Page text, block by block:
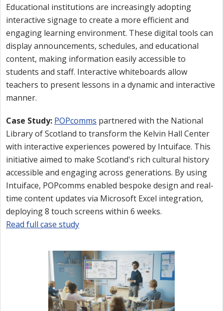
Educational institutions are increasingly adopting
interactive signage to create a more efficient and
engaging learning environment. These digital tools can
display announcements, schedules, and educational
content, making information easily accessible to
students and staff. Interactive whiteboards allow
teachers to present lessons in a dynamic and interactive
manner.
Case Study: POPcomms partnered with the National
Library of Scotland to transform the Kelvin Hall Center
with interactive experiences powered by Intuiface. This
initiative aimed to make Scotland's rich cultural history
accessible and engaging across generations. By using
Intuiface, POPcomms enabled bespoke design and real-
time content updates via Microsoft Excel integration,
deploying 8 touch screens within 6 weeks.
Read full case study